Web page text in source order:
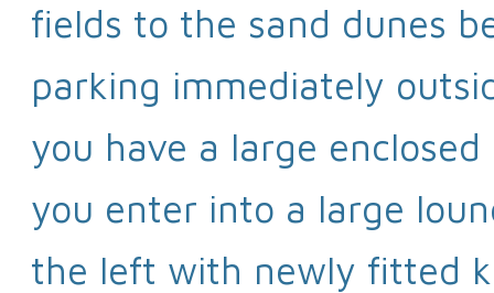
fields to the sand dunes
parking immediately
you have a large
you enter into a large
the left with newly fitted